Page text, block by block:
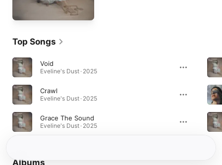
Top Songs
Void
Eveline's Dust · 2025
Crawl
Eveline's Dust · 2025
Grace The Sound
Eveline's Dust · 2025
Albums